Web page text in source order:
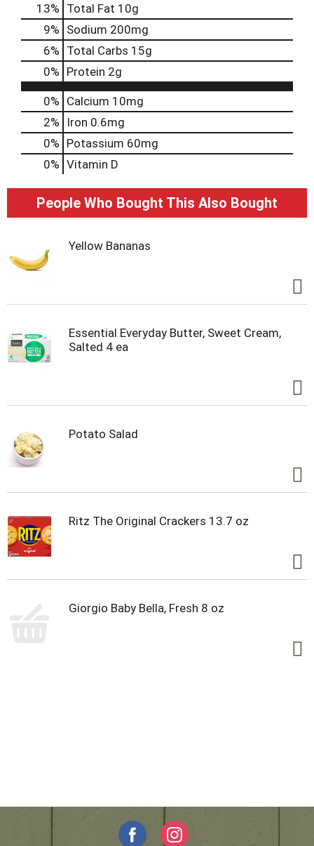
13% Total Fat 10g
9% Sodium 200mg
6% Total Carbs 15g
0% Protein 2g
0% Calcium 10mg
2%
Iron 0.6mg
0% Potassium 60mg
0% Vitamin D
People Who Bought This Also Bought
Yellow Bananas
Essential Everyday Butter, Sweet Cream,
Salted 4 ea
Potato Salad
Ritz The Original Crackers 13.7 oz
Giorgio Baby Bella, Fresh 8 oz